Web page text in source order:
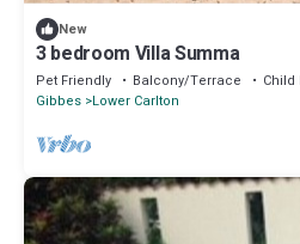
New
3 bedroom Villa Summa
Pet Friendly Balcony/Terrace
Child
Gibbes Lower Carlton